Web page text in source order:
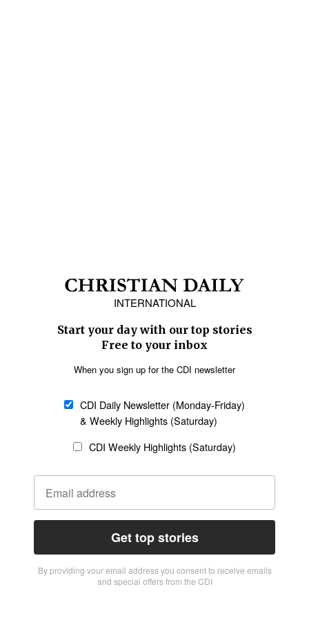
INTERNATIONAL
Start your day with our top stories
Free to your inbox
When you sign up for the CDI newsletter
CDI Daily Newsletter (Monday-Friday)
& Weekly Highlights (Saturday)
CDI Weekly Highlights (Saturday)
Get top stories
By providing vour email address you consent to receive emails
and special offers from the CDI